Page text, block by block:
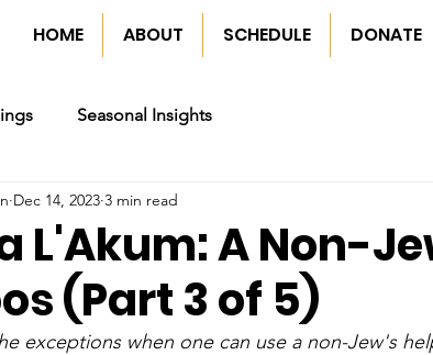
HOME ABOUT SCHEDULE DONATE
Seasonal Insights
L'Akum: A Non-
(Part 3 of 5)
Dec 14, 2023 3 min read
exceptions when one can use a non-Jew's